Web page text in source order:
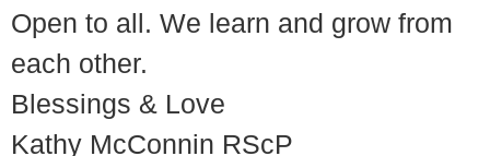
Open to all. We learn and grow from
each other.
Blessings & Love
Kathy McConnin RScP